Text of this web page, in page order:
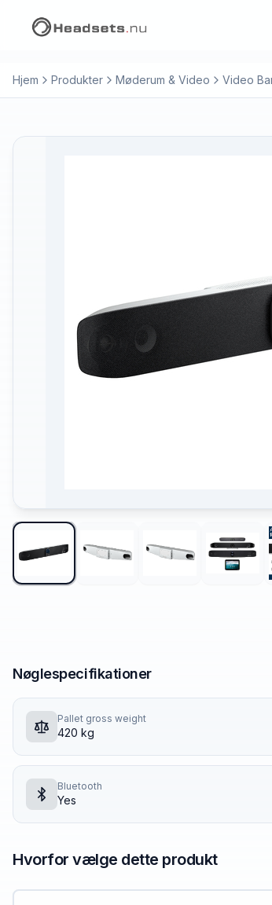
Hjem Produkter Møderum & Video Video
Nøglespecifikationer
Pallet gross weight
420 kg
Bluetooth
Yes
Hvorfor vælge dette produkt